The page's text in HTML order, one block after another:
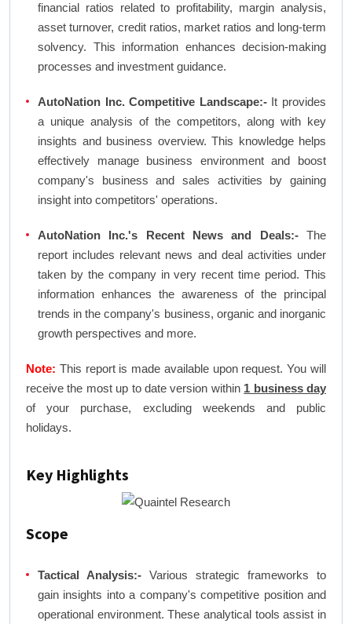
financial ratios related to profitability, margin analysis,
asset turnover, credit ratios, market ratios and long-term
solvency. This information enhances decision-making
processes and investment guidance.
AutoNation Inc. Competitive Landscape:-It provides
a unique analysis of the competitors, along with key
insights and business overview. This knowledge helps
effectively manage business environment and boost
company's business and sales activities by gaining
insight into competitors' operations.
AutoNation Inc.'s Recent News and Deals:-The
report includes relevant news and deal activities under
taken by the company in very recent time period. This
information enhances the awareness of the principal
trends in the company's business, organic and inorganic
growth perspectives and more.
Note: This report is made available upon request. You will
receive the most up to date version within 1 business day
of your purchase, excluding weekends and public
holidays.
Key Highlights
Scope
Tactical Analysis:- Various strategic frameworks to
gain insights into a company's competitive position and
operational environment. These analytical tools assist in